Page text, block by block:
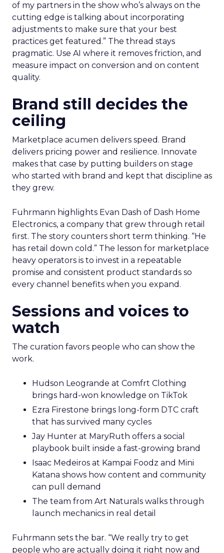
of my partners in the show who’s always on the
cutting edge is talking about incorporating
adjustments to make sure that your best
practices get featured.” The thread stays
pragmatic. Use AI where it removes friction, and
measure impact on conversion and on content
quality.
Brand still decides the
ceiling
Marketplace acumen delivers speed. Brand
delivers pricing power and resilience. Innovate
makes that case by putting builders on stage
who started with brand and kept that discipline as
they grew.
Fuhrmann highlights Evan Dash of Dash Home
Electronics, a company that grew through retail
first. The story counters short term thinking. “He
has retail down cold.” The lesson for marketplace
heavy operators is to invest in a repeatable
promise and consistent product standards so
every channel benefits when you expand.
Sessions and voices to
watch
The curation favors people who can show the
work.
Hudson Leogrande at Comfrt Clothing
brings hard-won knowledge on TikTok
Ezra Firestone brings long-form DTC craft
that has survived many cycles
Jay Hunter at MaryRuth offers a social
playbook built inside a fast-growing brand
Isaac Medeiros at Kampai Foodz and Mini
Katana shows how content and community
can pull demand
The team from Art Naturals walks through
launch mechanics in real detail
Fuhrmann sets the bar. “We really try to get
people who are actually doing it right now and